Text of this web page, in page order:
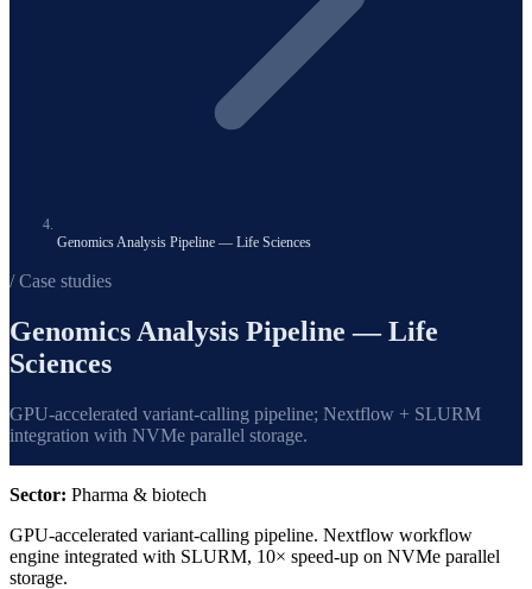
Genomics Analysis Pipeline — Life Sciences
/ Case studies
Genomics Analysis Pipeline — Life
Sciences
GPU-accelerated variant-calling pipeline; Nextflow + SLURM
integration with NVMe parallel storage.
Sector: Pharma & biotech
GPU-accelerated variant-calling pipeline. Nextflow workflow
engine integrated with SLURM, 10× speed-up on NVMe parallel
storage.